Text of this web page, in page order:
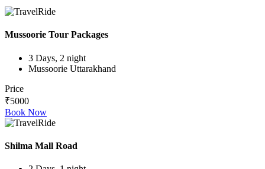
Mussoorie Tour Packages
3 Days, 2 night
Mussoorie Uttarakhand
Price
₹5000
Book Now
Shilma Mall Road